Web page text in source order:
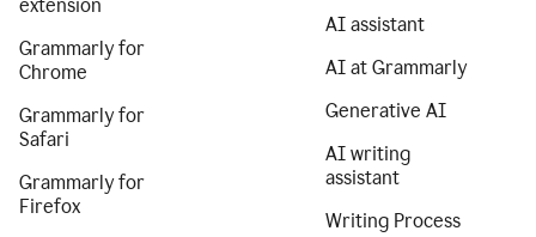
extension
Grammarly for
Chrome
Grammarly for
Safari
Grammarly for
Firefox
AI assistant
AI at Grammarly
Generative AI
AI writing
assistant
Writing Process